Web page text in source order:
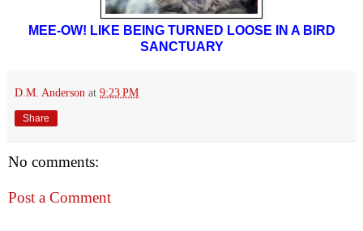
MEE-OW! LIKE BEING TURNED LOOSE IN A BIRD
SANCTUARY
D.M. Anderson at 9:23 PM
Share
No comments:
Post a Comment